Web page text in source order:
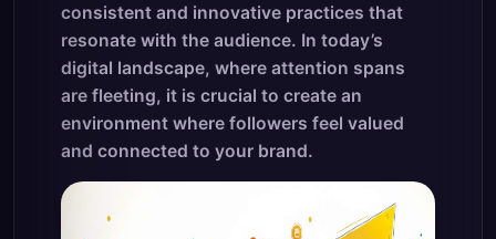
consistent and innovative practices that
resonate with the audience. In today’s
digital landscape, where attention spans
are fleeting, it is crucial to create an
environment where followers feel valued
and connected to your brand.